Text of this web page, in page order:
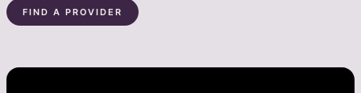
FIND A PROVIDER